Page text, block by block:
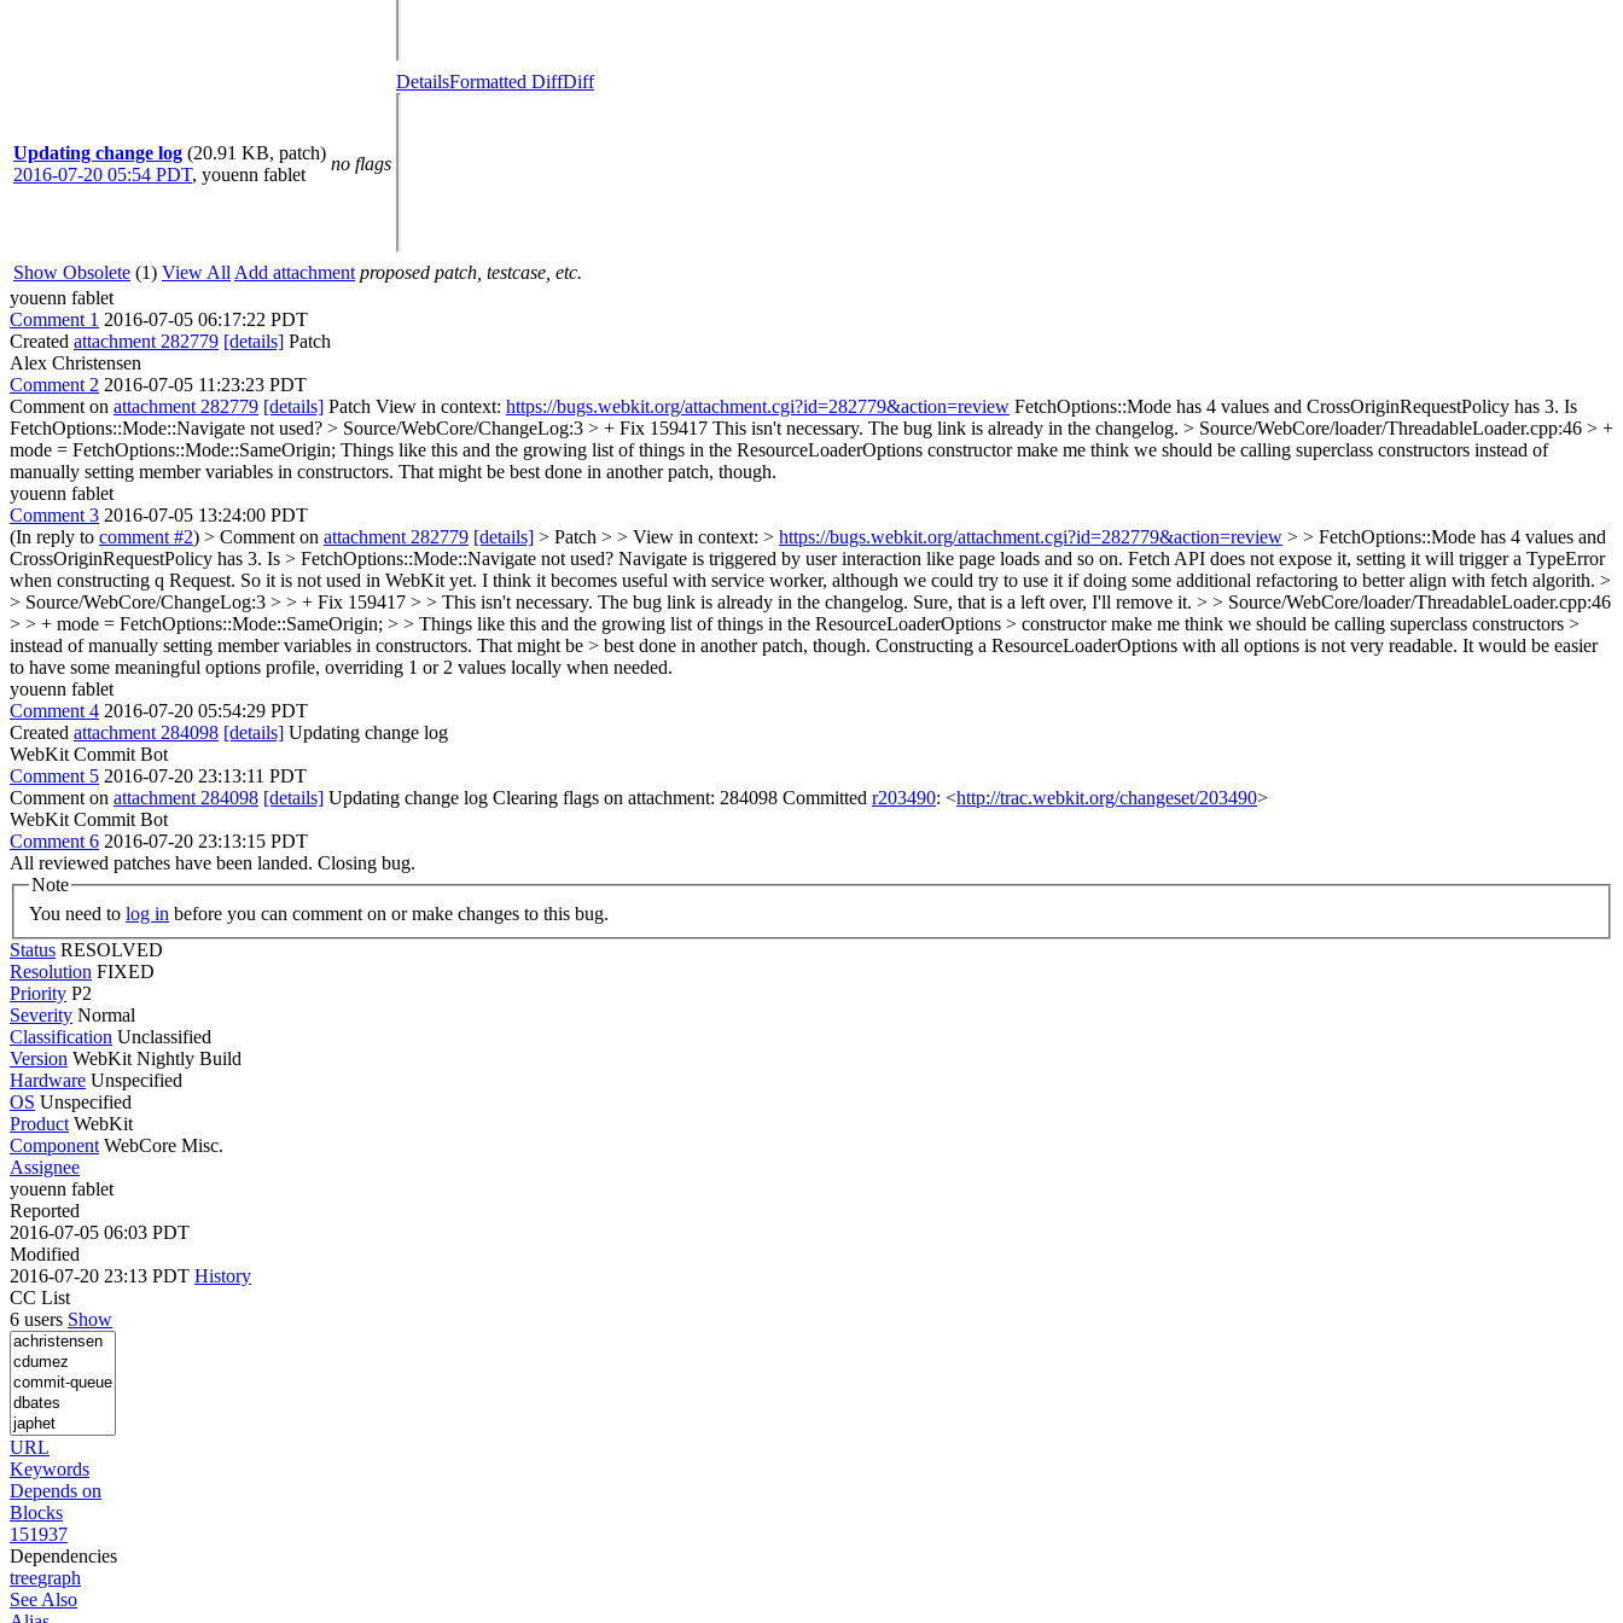
Updating change log (20.91 KB, patch)
2016-07-20 05:54 PDT, youenn fablet
no flags
DetailsFormatted DiffDiff
Show Obsolete (1) View All Add attachment proposed patch, testcase, etc.
youenn fablet
Comment 1 2016-07-05 06:17:22 PDT
Created attachment 282779 [details] Patch
Alex Christensen
Comment 2 2016-07-05 11:23:23 PDT
Comment on attachment 282779 [details] Patch View in context: https://bugs.webkit.org/attachment.cgi?id=282779&action=review FetchOptions::Mode has 4 values and CrossOriginRequestPolicy has 3. Is
FetchOptions::Mode::Navigate not used? > Source/WebCore/ChangeLog:3 > + Fix 159417 This isn't necessary. The bug link is already in the changelog. > Source/WebCore/loader/ThreadableLoader.cpp:46 > +
mode = FetchOptions::Mode::SameOrigin; Things like this and the growing list of things in the ResourceLoaderOptions constructor make me think we should be calling superclass constructors instead of
manually setting member variables in constructors. That might be best done in another patch, though.
youenn fablet
Comment 3 2016-07-05 13:24:00 PDT
(In reply to comment #2) > Comment on attachment 282779 [details] > Patch > > View in context: > https://bugs.webkit.org/attachment.cgi?id=282779&action=review > > FetchOptions::Mode has 4 values and
CrossOriginRequestPolicy has 3. Is > FetchOptions::Mode::Navigate not used? Navigate is triggered by user interaction like page loads and so on. Fetch API does not expose it, setting it will trigger a TypeError
when constructing q Request. So it is not used in WebKit yet. I think it becomes useful with service worker, although we could try to use it if doing some additional refactoring to better align with fetch algorith. >
> Source/WebCore/ChangeLog:3 > > + Fix 159417 > > This isn't necessary. The bug link is already in the changelog. Sure, that is a left over, I'll remove it. > > Source/WebCore/loader/ThreadableLoader.cpp:46
> > + mode = FetchOptions::Mode::SameOrigin; > > Things like this and the growing list of things in the ResourceLoaderOptions > constructor make me think we should be calling superclass constructors >
instead of manually setting member variables in constructors. That might be > best done in another patch, though. Constructing a ResourceLoaderOptions with all options is not very readable. It would be easier
to have some meaningful options profile, overriding 1 or 2 values locally when needed.
youenn fablet
Comment 4 2016-07-20 05:54:29 PDT
Created attachment 284098 [details] Updating change log
WebKit Commit Bot
Comment 5 2016-07-20 23:13:11 PDT
Comment on attachment 284098 [details] Updating change log Clearing flags on attachment: 284098 Committed r203490: <http://trac.webkit.org/changeset/203490>
WebKit Commit Bot
Comment 6 2016-07-20 23:13:15 PDT
All reviewed patches have been landed. Closing bug.
Note
You need to log in before you can comment on or make changes to this bug.
Status RESOLVED
Resolution FIXED
Priority P2
Severity Normal
Classification Unclassified
Version WebKit Nightly Build
Hardware Unspecified
OS Unspecified
Product WebKit
Component WebCore Misc.
Assignee
youenn fablet
Reported
2016-07-05 06:03 PDT
Modified
2016-07-20 23:13 PDT History
CC List
6 users Show
URL
Keywords
Depends on
Blocks
151937
Dependencies
treegraph
See Also